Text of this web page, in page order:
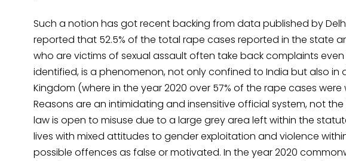
Such a notion has got recent backing from data published by
reported that 52.5% of the total rape cases reported in the state
who are victims of sexual assault often take back complaints
identified, is a phenomenon, not only confined to India but also in
Kingdom (where in the year 2020 over 57% of the rape cases
Reasons are an intimidating and insensitive official system, not
law is open to misuse due to a large grey area left within the
lives with mixed attitudes to gender exploitation and violence
possible offences as false or motivated. In the year 2020